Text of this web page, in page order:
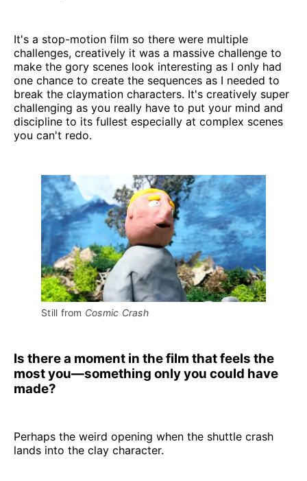
It's a stop-motion film so there were multiple
challenges, creatively it was a massive challenge to
make the gory scenes look interesting as I only had
one chance to create the sequences as I needed to
break the claymation characters. It's creatively super
challenging as you really have to put your mind and
discipline to its fullest especially at complex scenes
you can't redo.
Still from Cosmic Crash
Is there a moment in the film that feels the
most you—something only you could have
made?
Perhaps the weird opening when the shuttle crash
lands into the clay character.